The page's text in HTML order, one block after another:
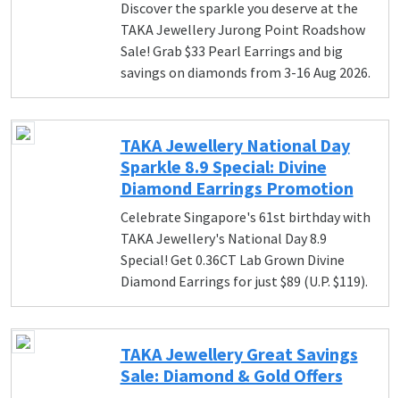
Discover the sparkle you deserve at the
TAKA Jewellery Jurong Point Roadshow
Sale! Grab $33 Pearl Earrings and big
savings on diamonds from 3-16 Aug 2026.
TAKA Jewellery National Day
Sparkle 8.9 Special: Divine
Diamond Earrings Promotion
Celebrate Singapore's 61st birthday with
TAKA Jewellery's National Day 8.9
Special! Get 0.36CT Lab Grown Divine
Diamond Earrings for just $89 (U.P. $119).
TAKA Jewellery Great Savings
Sale: Diamond & Gold Offers